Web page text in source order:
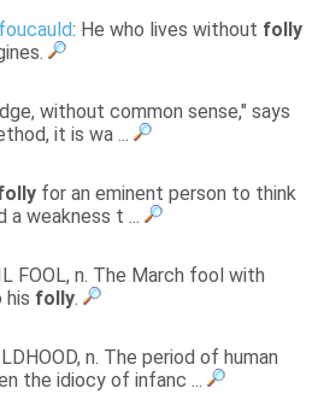
: He who lives without folly
without common sense," says
it is wa ...
for an eminent person to think
a weakness t ...
FOOL, n. The March fool with
his folly.
n. The period of human
the idiocy of infanc ...